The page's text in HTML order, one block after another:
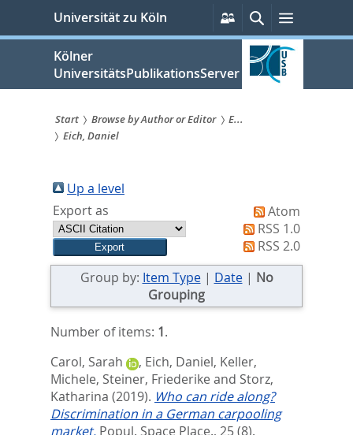
springen
Universität zu Köln
Persönliche
Services
SucheMenü
Kölner
UniversitätsPublikationsServer
Sie
sind
hier:
Start Browse by Author or Editor
E...
Eich, Daniel
Up a level
Export as
Atom
RSS 1.0
RSS 2.0
Group by: Item Type| Date| No
Grouping
Number of items: 1.
Carol, Sarah
, Eich, Daniel, Keller,
Michele, Steiner, Friederike and Storz,
Katharina (2019). Who can ride along?
Discrimination in a German carpooling
market. Popul. Space Place., 25 (8).